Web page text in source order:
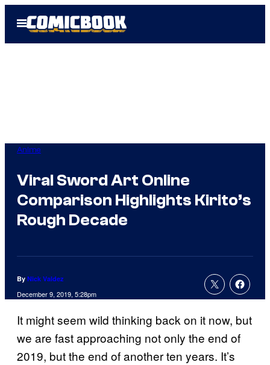
Open
Menu
Anime
Viral Sword Art Online
Comparison Highlights Kirito’s
Rough Decade
By Nick Valdez
December 9, 2019, 5:28pm
It might seem wild thinking back on it now, but
we are fast approaching not only the end of
2019, but the end of another ten years. It’s